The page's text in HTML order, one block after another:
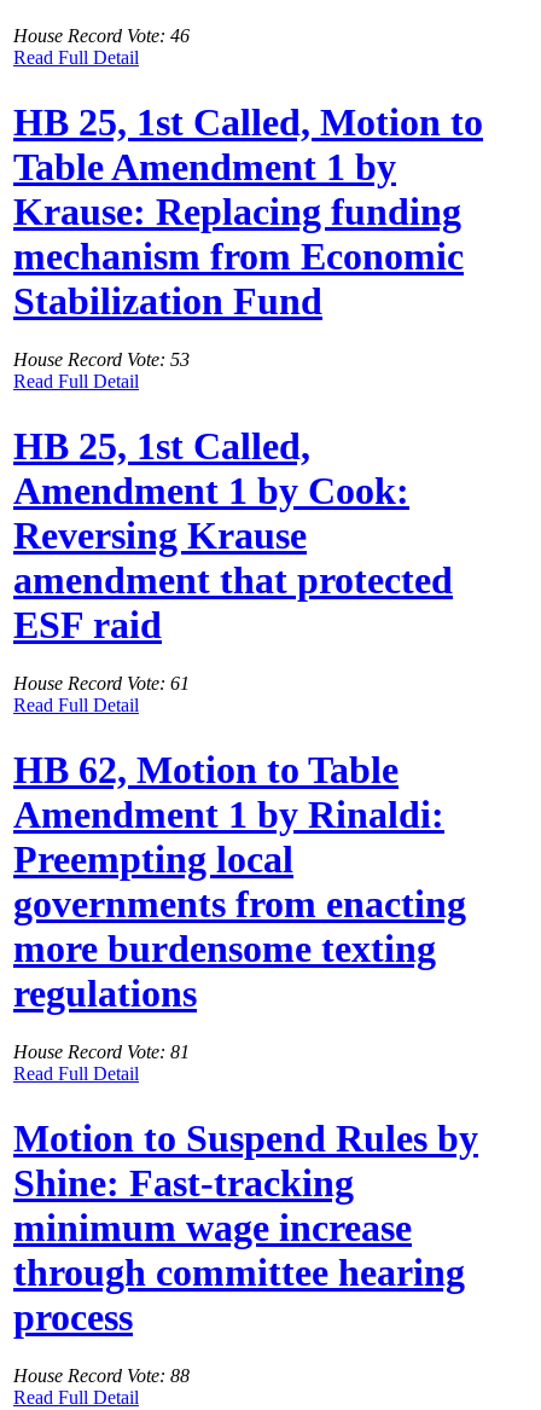
House Record Vote: 46
Read Full Detail
HB 25, 1st Called, Motion to
Table Amendment 1 by
Krause: Replacing funding
mechanism from Economic
Stabilization Fund
House Record Vote: 53
Read Full Detail
HB 25, 1st Called,
Amendment 1 by Cook:
Reversing Krause
amendment that protected
ESF raid
House Record Vote: 61
Read Full Detail
HB 62, Motion to Table
Amendment 1 by Rinaldi:
Preempting local
governments from enacting
more burdensome texting
regulations
House Record Vote: 81
Read Full Detail
Motion to Suspend Rules by
Shine: Fast-tracking
minimum wage increase
through committee hearing
process
House Record Vote: 88
Read Full Detail